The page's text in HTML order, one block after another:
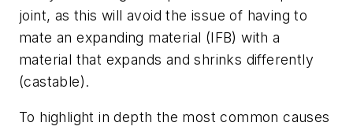
joint, as this will avoid the issue of having to
mate an expanding material (IFB) with a
material that expands and shrinks differently
(castable).
To highlight in depth the most common causes